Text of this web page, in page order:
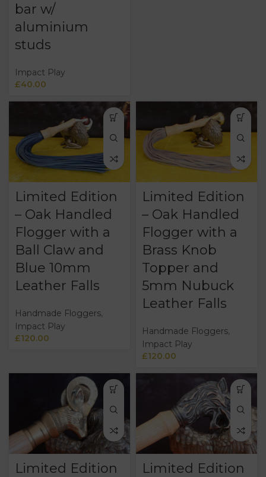
bar w/
aluminium
studs
Impact Play
£40.00
Limited Edition
– Oak Handled
Flogger with a
Ball Claw and
Blue 10mm
Leather Falls
Handmade Floggers,
Impact Play
£120.00
Limited Edition
– Oak Handled
Flogger with a
Brass Knob
Topper and
5mm Nubuck
Leather Falls
Handmade Floggers,
Impact Play
£120.00
Limited Edition
Limited Edition